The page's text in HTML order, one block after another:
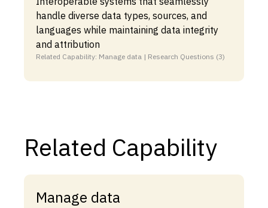
handle diverse data types, sources, and
languages while maintaining data integrity
and attribution
Related Capability: Manage data | Research Questions (3)
Related Capability
Manage data